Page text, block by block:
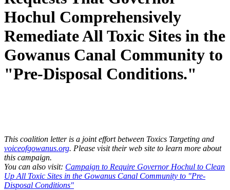
Hochul Comprehensively
Remediate All Toxic Sites in the
Gowanus Canal Community to
"Pre-Disposal Conditions."
This coalition letter is a joint effort between Toxics Targeting and
voiceofgowanus.org. Please visit their web site to learn more about
this campaign.
You can also visit: Campaign to Require Governor Hochul to Clean
Up All Toxic Sites in the Gowanus Canal Community to "Pre-
Disposal Conditions"